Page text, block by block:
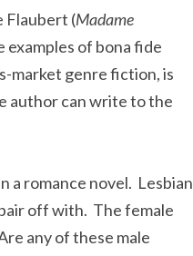
Flaubert (Madame
examples of bona fide
market genre fiction, is
author can write to the
a romance novel. Lesbian
off with. The female
any of these male